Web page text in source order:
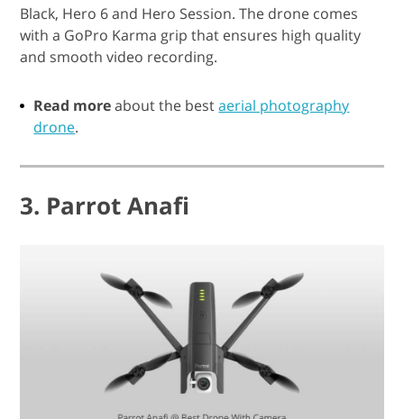
Black, Hero 6 and Hero Session. The drone comes
with a GoPro Karma grip that ensures high quality
and smooth video recording.
Read moreabout the bestaerial photography
drone.
3. Parrot Anafi